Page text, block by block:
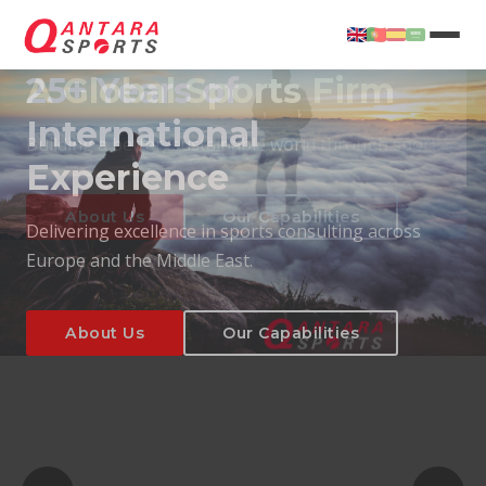
About Us Our Capabilities
25+ Years of
International
Experience
Delivering excellence in sports consulting across
Europe and the Middle East.
About Us Our Capabilities
About Us Our Capabilities